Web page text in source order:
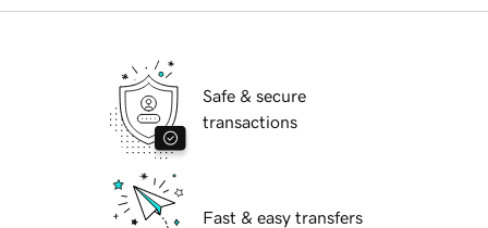
Safe & secure
transactions
Fast & easy transfers